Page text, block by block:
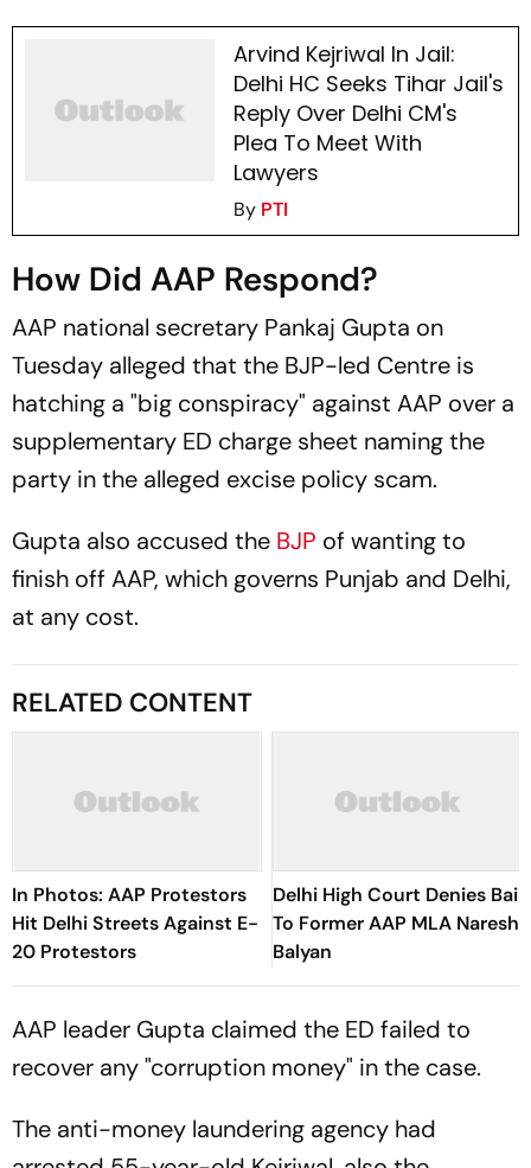
Arvind Kejriwal In Jail:
Delhi HC Seeks Tihar Jail's
Reply Over Delhi CM's
Plea To Meet With
Lawyers
By PTI
How Did AAP Respond?
AAP national secretary Pankaj Gupta on
Tuesday alleged that the BJP-led Centre is
hatching a "big conspiracy" against AAP over a
supplementary ED charge sheet naming the
party in the alleged excise policy scam.
Gupta also accused the BJP of wanting to
finish off AAP, which governs Punjab and Delhi,
at any cost.
RELATED CONTENT
In Photos: AAP Protestors
Hit Delhi Streets Against E-
20 Protestors
Delhi High Court Denies Bail
To Former AAP MLA Naresh
Balyan
AAP leader Gupta claimed the ED failed to
recover any "corruption money" in the case.
The anti-money laundering agency had